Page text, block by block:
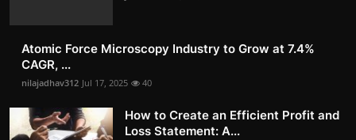
Atomic Force Microscopy Industry to Grow at 7.4%
CAGR, ...
nilajadhav312 Jul 17, 2025 40
How to Create an Efficient Profit and
Loss Statement: A...